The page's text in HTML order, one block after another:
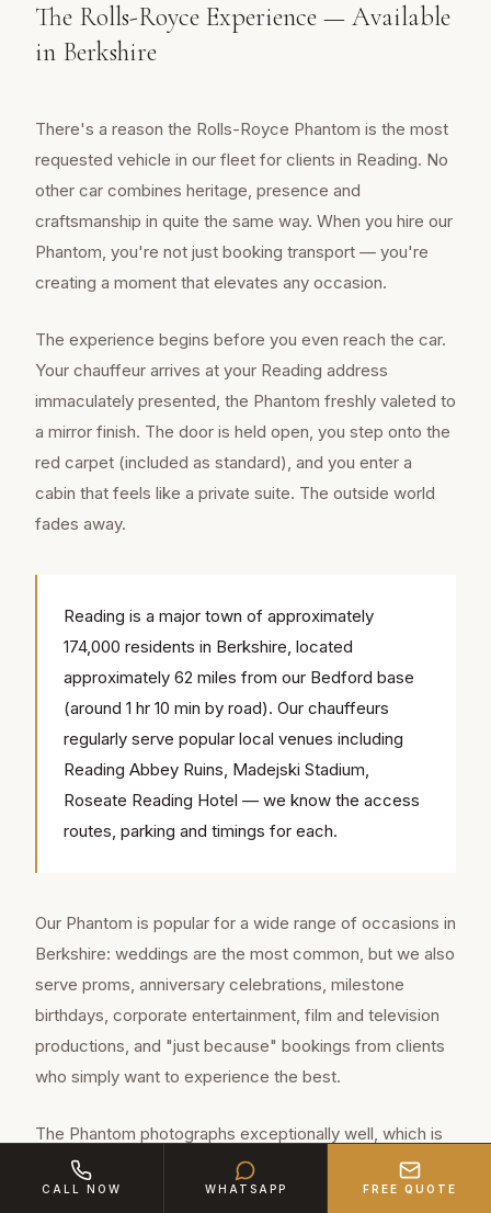
The Rolls-Royce Experience — Available
in Berkshire
There's a reason the Rolls-Royce Phantom is the most
requested vehicle in our fleet for clients in Reading. No
other car combines heritage, presence and
craftsmanship in quite the same way. When you hire our
Phantom, you're not just booking transport — you're
creating a moment that elevates any occasion.
The experience begins before you even reach the car.
Your chauffeur arrives at your Reading address
immaculately presented, the Phantom freshly valeted to
a mirror finish. The door is held open, you step onto the
red carpet (included as standard), and you enter a
cabin that feels like a private suite. The outside world
fades away.
Reading is a major town of approximately
174,000 residents in Berkshire, located
approximately 62 miles from our Bedford base
(around 1 hr 10 min by road). Our chauffeurs
regularly serve popular local venues including
Reading Abbey Ruins, Madejski Stadium,
Roseate Reading Hotel — we know the access
routes, parking and timings for each.
Our Phantom is popular for a wide range of occasions in
Berkshire: weddings are the most common, but we also
serve proms, anniversary celebrations, milestone
birthdays, corporate entertainment, film and television
productions, and "just because" bookings from clients
who simply want to experience the best.
The Phantom photographs exceptionally well, which is
why photographers and videographers across
Berkshire love working with it. The pearl white finish
CALL NOW WHATSAPP FREE QUOTE